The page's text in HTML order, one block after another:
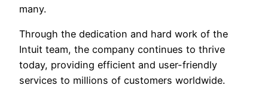
many.
Through the dedication and hard work of the
Intuit team, the company continues to thrive
today, providing efficient and user-friendly
services to millions of customers worldwide.